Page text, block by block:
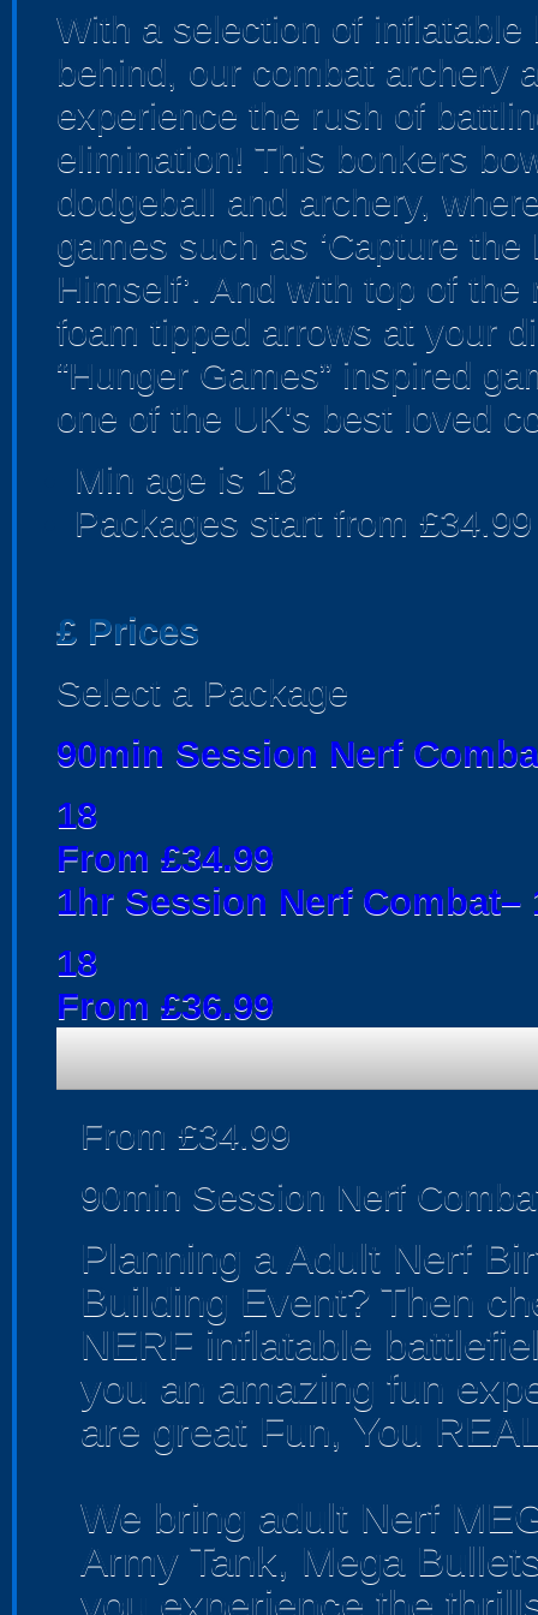
With a selection of
behind, our combat archery
experience the rush of
elimination! This bonkers
dodgeball and archery,
games such as ‘Capture the
Himself’. And with top of
foam tipped arrows at your
“Hunger Games” inspired
one of the UK's best loved
Min age is 18
Packages start from £34.99
£ Prices
Select a Package
90min Session Nerf
18
From £34.99
1hr Session Nerf Combat–
18
From £36.99
From £34.99
90min Session Nerf
Planning a Adult Nerf
Building Event? Then
NERF inflatable
you an amazing fun
are great Fun, You
We bring adult Nerf
Army Tank, Mega
you experience the